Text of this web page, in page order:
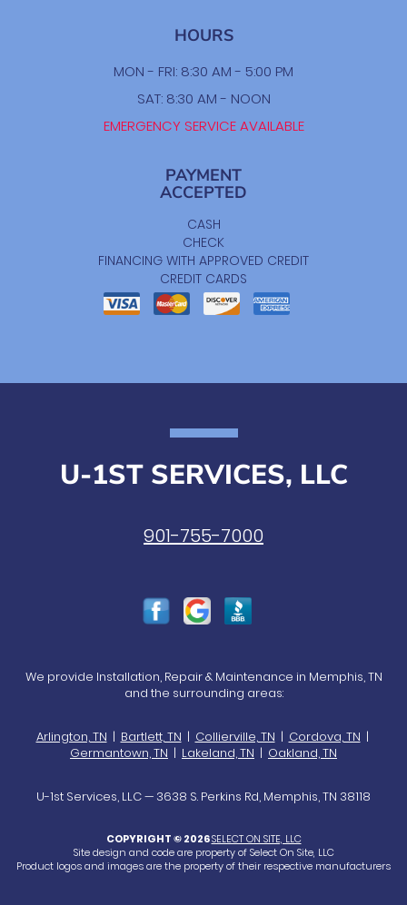
HOURS
MON - FRI: 8:30 AM - 5:00 PM
SAT: 8:30 AM - NOON
EMERGENCY SERVICE AVAILABLE
PAYMENT
ACCEPTED
CASH
CHECK
FINANCING WITH APPROVED CREDIT
CREDIT CARDS
U-1ST SERVICES, LLC
901-755-7000
We provide Installation, Repair & Maintenance in Memphis, TN
and the surrounding areas:
Arlington, TN | Bartlett, TN | Collierville, TN | Cordova, TN |
Germantown, TN | Lakeland, TN | Oakland, TN
U-1st Services, LLC — 3638 S. Perkins Rd, Memphis, TN 38118
COPYRIGHT © 2026SELECT ON SITE, LLC
Site design and code are property of Select On Site, LLC
Product logos and images are the property of their respective manufacturers